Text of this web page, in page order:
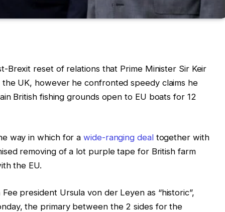
Brexit reset of relations that Prime Minister Sir Keir
UK, however he confronted speedy claims he
British fishing grounds open to EU boats for 12
way in which for awide-ranging dealtogether with
removing of a lot purple tape for British farm
the EU.
president Ursula von der Leyen as “historic”,
the primary between the 2 sides for the